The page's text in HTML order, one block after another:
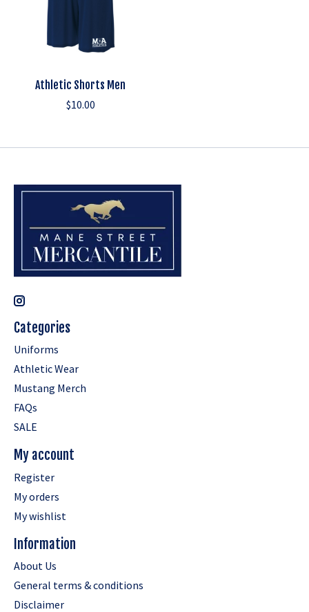
Athletic Shorts Men
$10.00
Categories
Uniforms
Athletic Wear
Mustang Merch
FAQs
SALE
My account
Register
My orders
My wishlist
Information
About Us
General terms & conditions
Disclaimer